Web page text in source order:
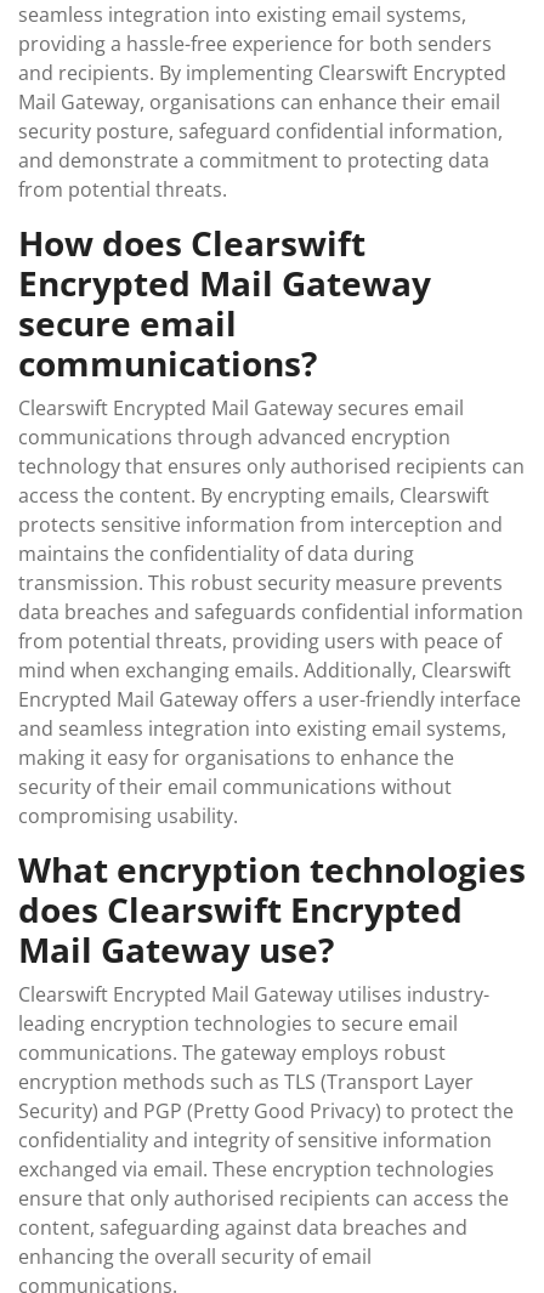
seamless integration into existing email systems,
providing a hassle-free experience for both senders
and recipients. By implementing Clearswift Encrypted
Mail Gateway, organisations can enhance their email
security posture, safeguard confidential information,
and demonstrate a commitment to protecting data
from potential threats.
How does Clearswift
Encrypted Mail Gateway
secure email
communications?
Clearswift Encrypted Mail Gateway secures email
communications through advanced encryption
technology that ensures only authorised recipients can
access the content. By encrypting emails, Clearswift
protects sensitive information from interception and
maintains the confidentiality of data during
transmission. This robust security measure prevents
data breaches and safeguards confidential information
from potential threats, providing users with peace of
mind when exchanging emails. Additionally, Clearswift
Encrypted Mail Gateway offers a user-friendly interface
and seamless integration into existing email systems,
making it easy for organisations to enhance the
security of their email communications without
compromising usability.
What encryption technologies
does Clearswift Encrypted
Mail Gateway use?
Clearswift Encrypted Mail Gateway utilises industry-
leading encryption technologies to secure email
communications. The gateway employs robust
encryption methods such as TLS (Transport Layer
Security) and PGP (Pretty Good Privacy) to protect the
confidentiality and integrity of sensitive information
exchanged via email. These encryption technologies
ensure that only authorised recipients can access the
content, safeguarding against data breaches and
enhancing the overall security of email
communications.